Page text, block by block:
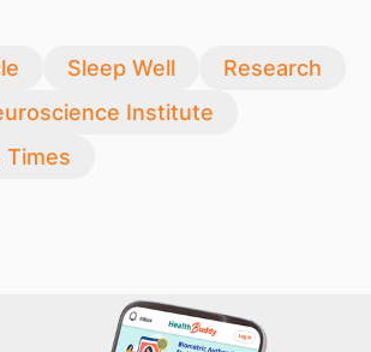
Sleep Well
Research
Institute
Times